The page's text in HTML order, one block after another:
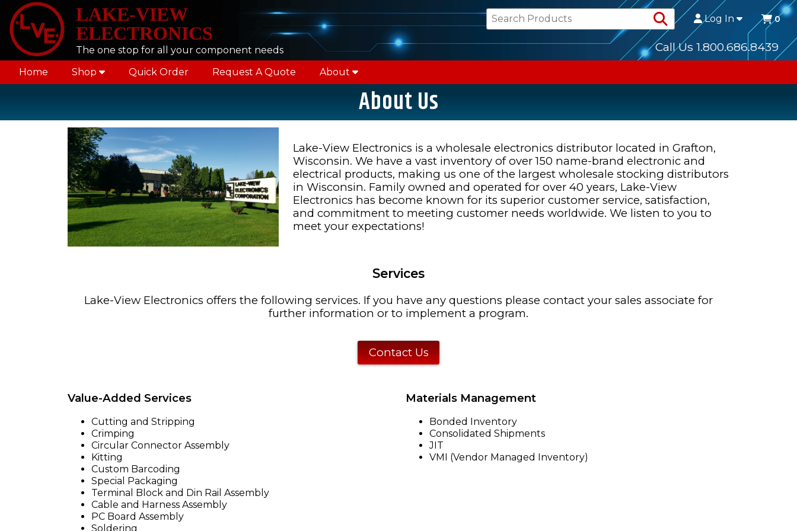
LAKE-VIEW
ELECTRONICS
The one stop for all your component needs
Search Products
Log In 0
Call Us 1.800.686.8439
Home Shop Quick Order Request A Quote About
About Us
Lake-View Electronics is a wholesale electronics distributor located in Grafton,
Wisconsin. We have a vast inventory of over 150 name-brand electronic and
electrical products, making us one of the largest wholesale stocking distributors
in Wisconsin. Family owned and operated for over 40 years, Lake-View
Electronics has become known for its superior customer service, satisfaction,
and commitment to meeting customer needs worldwide. We listen to you to
meet your expectations!
Services
Lake-View Electronics offers the following services. If you have any questions please contact your sales associate for
further information or to implement a program.
Contact Us
Value-Added Services
Cutting and Stripping
Crimping
Circular Connector Assembly
Kitting
Custom Barcoding
Special Packaging
Terminal Block and Din Rail Assembly
Cable and Harness Assembly
PC Board Assembly
Soldering
Materials Management
Bonded Inventory
Consolidated Shipments
JIT
VMI (Vendor Managed Inventory)